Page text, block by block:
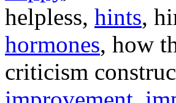
helpless, hints,
hormones, how
criticism